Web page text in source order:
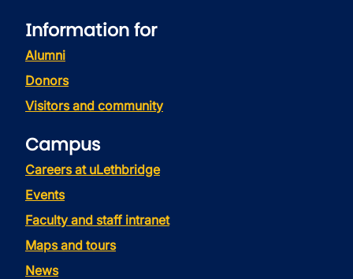
Information for
Alumni
Donors
Visitors and community
Campus
Careers at uLethbridge
Events
Faculty and staff intranet
Maps and tours
News